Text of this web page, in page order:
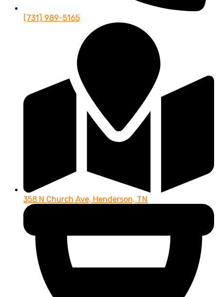
(731) 989-5165
358 N Church Ave, Henderson, TN